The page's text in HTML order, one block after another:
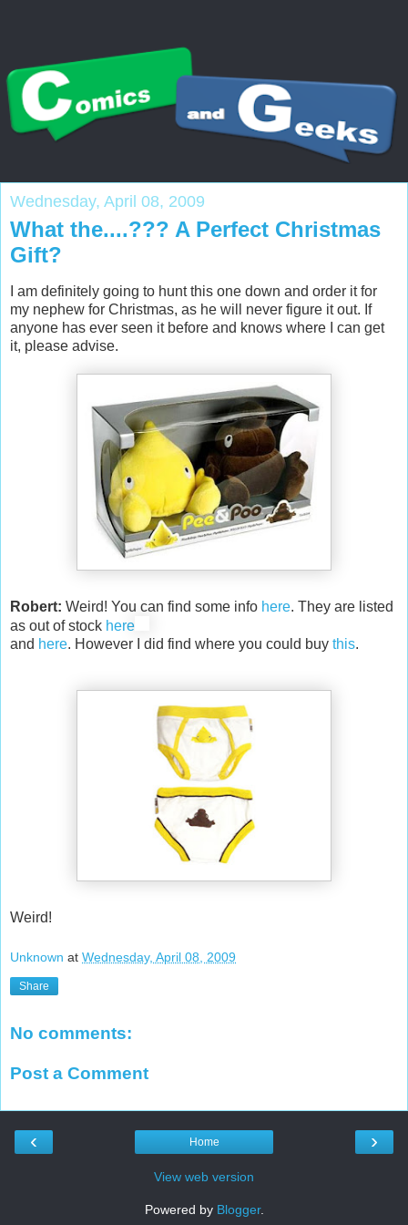
Wednesday, April 08, 2009
What the....??? A Perfect Christmas
Gift?
I am definitely going to hunt this one down and order it for
my nephew for Christmas, as he will never figure it out. If
anyone has ever seen it before and knows where I can get
it, please advise.
Robert: Weird! You can find some info here. They are listed
as out of stock here
and here. However I did find where you could buy this.
Weird!
Unknown at Wednesday, April 08, 2009
Share
No comments:
Post a Comment
‹ ›
Home
View web version
Powered by Blogger.